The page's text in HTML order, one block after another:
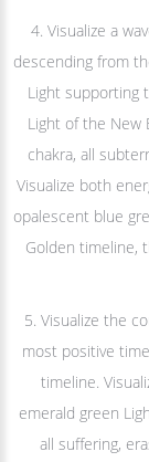
4. Visualize a
descending from
Light supporting
Light of the New
chakra, all
Visualize both
opalescent blue
Golden timeline,
5. Visualize the
most positive
timeline.
emerald green
all suffering,